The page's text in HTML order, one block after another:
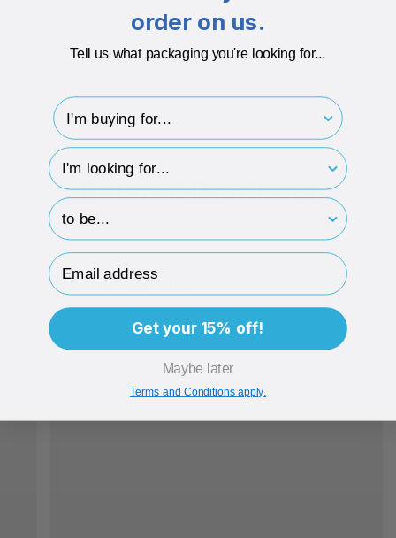
ECO-BADGES
Related Products
order on us.
Tell us what packaging you're looking for...
I'm buying for..
hp-survey-type
hp-survey-print
Email Address
Get your 15% off!
Maybe later
Terms and Conditions apply.